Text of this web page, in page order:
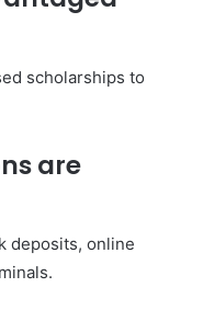
scholarships to
are
deposits, online